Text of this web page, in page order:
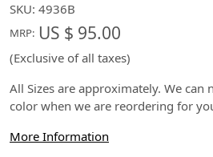
SKU: 4936B
MRP: US $ 95.00
(Exclusive of all taxes)
All Sizes are approximately. We can
color when we are reordering for
More Information